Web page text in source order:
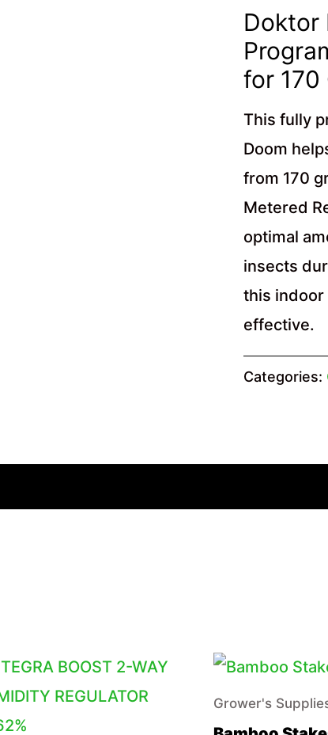
Doktor
for 170
This fully
Doom
from 170
Metered
optimal
insects
this indoor
effective.
Categories:
Grower's